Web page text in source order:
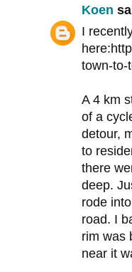
Koen
I
town-to-
A 4 km
of a
detour,
to
there
deep.
rode
road. I
rim was
near it